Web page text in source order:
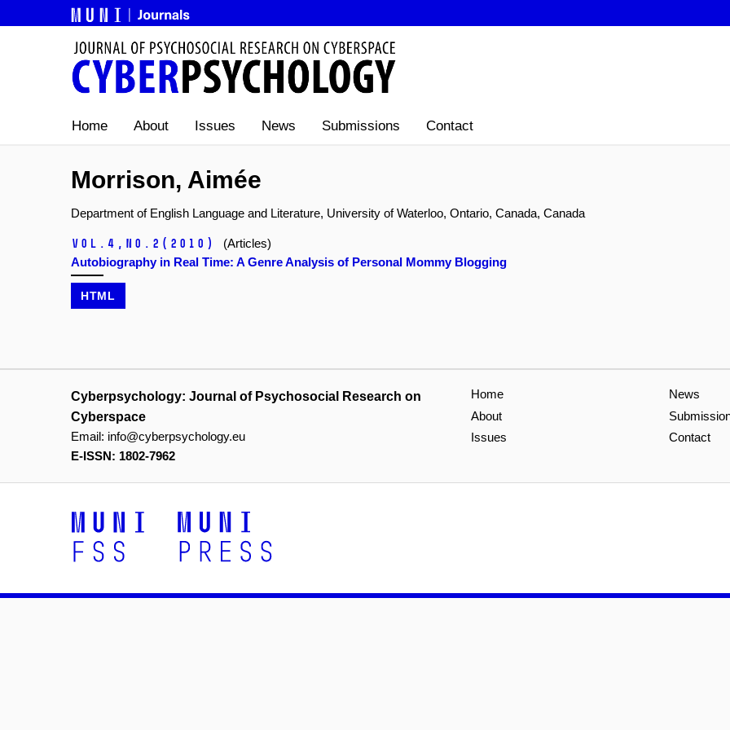
Home About Issues News Submissions Contact
Morrison, Aimée
Department of English Language and Literature, University of Waterloo, Ontario, Canada, Canada
Vol.4, No.2 (2010)
(Articles)
Autobiography in Real Time: A Genre Analysis of Personal Mommy Blogging
HTML
Cyberpsychology: Journal of Psychosocial Research on
Cyberspace
Email: info@cyberpsychology.eu
E-ISSN: 1802-7962
Home
About
Issues
News
Contact